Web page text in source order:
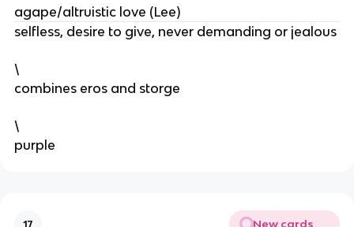
agape/altruistic love (Lee)
selfless, desire to give, never demanding or jealous
\
combines eros and storge
\
purple
17 New cards